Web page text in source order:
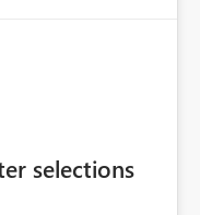
selections